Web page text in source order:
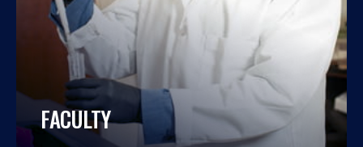
FACULTY